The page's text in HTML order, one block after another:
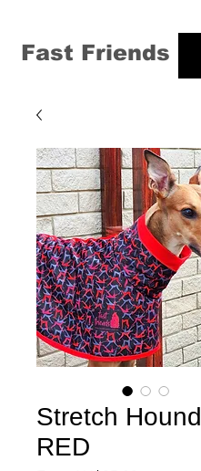
Fast Friends
Stretch Hound
RED